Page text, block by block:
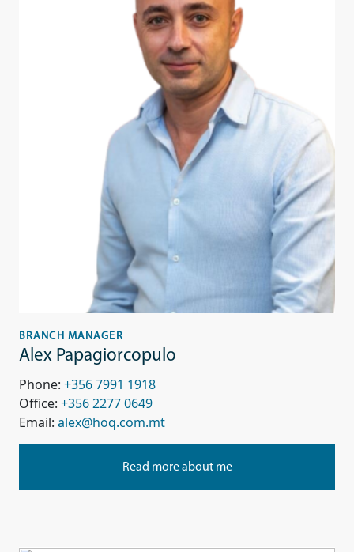
BRANCH MANAGER
Alex Papagiorcopulo
Phone: +356 7991 1918
Office: +356 2277 0649
Email: alex@hoq.com.mt
Read more about me